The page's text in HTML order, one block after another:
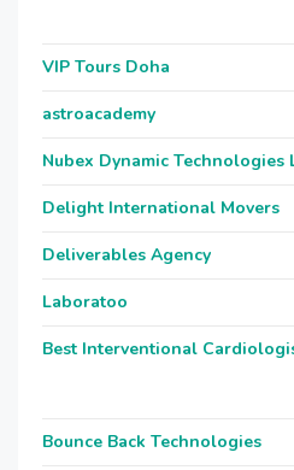
VIP Tours Doha
astroacademy
Nubex Dynamic Technologies
Delight International Movers
Deliverables Agency
Laboratoo
Best Interventional
Bounce Back Technologies